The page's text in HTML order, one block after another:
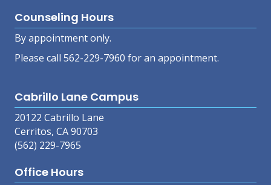
Counseling Hours
By appointment only.
Please call 562-229-7960 for an appointment.
Cabrillo Lane Campus
20122 Cabrillo Lane
Cerritos, CA 90703
(562) 229-7965
Office Hours